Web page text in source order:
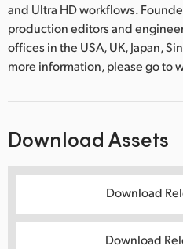
and Ultra HD workflows.
production editors and
offices in the USA, UK, Japan,
more information, please go to
Download Assets
Download
Download